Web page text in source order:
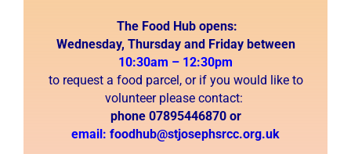
The Food Hub opens:
Wednesday, Thursday and Friday between
10:30am – 12:30pm
torequest a food parcel, or if you would like to
volunteer please contact:
phone 07895446870 or
email: foodhub@stjosephsrcc.org.uk